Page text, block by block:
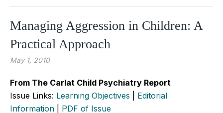
Managing Aggression in Children: A
Practical Approach
May 1, 2010
From The Carlat Child Psychiatry Report
Issue Links: Learning Objectives
Editorial
Information
PDF of Issue